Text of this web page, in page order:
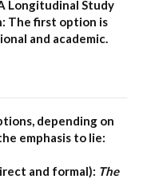
Longitudinal Study
The first option is
and academic.
depending on
emphasis to lie:
and formal): The